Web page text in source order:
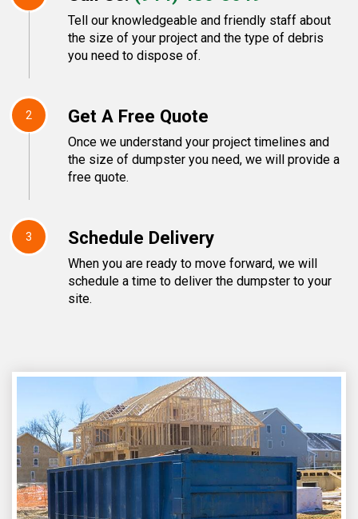
Tell our knowledgeable and friendly staff about
the size of your project and the type of debris
you need to dispose of.
2 Get A Free Quote
Once we understand your project timelines and
the size of dumpster you need, we will provide a
free quote.
3 Schedule Delivery
When you are ready to move forward, we will
schedule a time to deliver the dumpster to your
site.